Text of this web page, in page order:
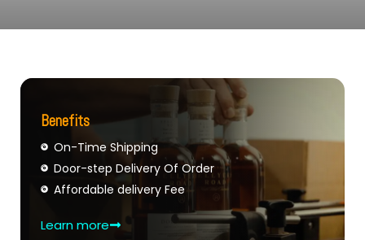
Benefits
On-Time Shipping
Door-step Delivery Of Order
Affordable delivery Fee
Learn more